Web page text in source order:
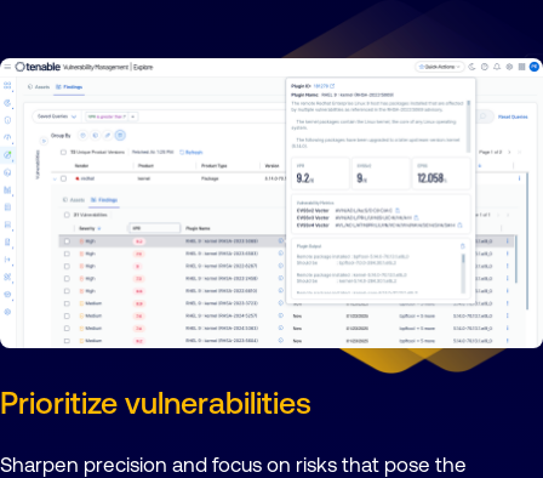
Prioritize vulnerabilities
Sharpen precision and focus on risks that pose the